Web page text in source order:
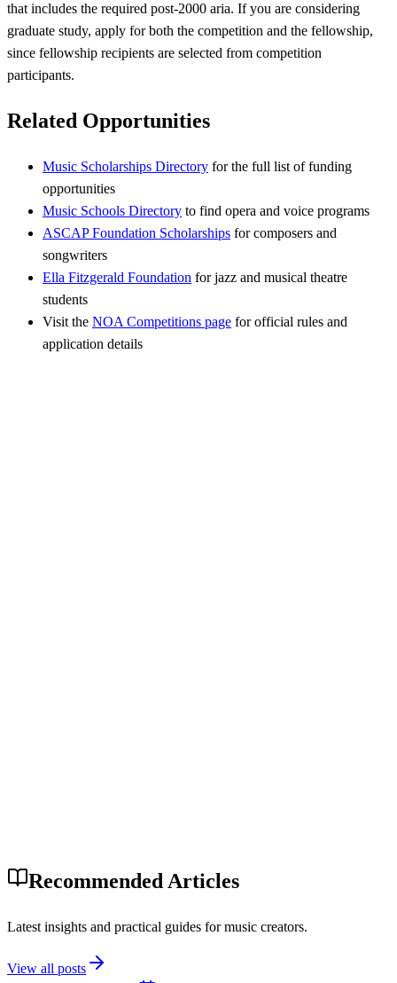
that includes the required post-2000 aria. If you are considering
graduate study, apply for both the competition and the fellowship,
since fellowship recipients are selected from competition
participants.
Related Opportunities
Music Scholarships Directory for the full list of funding
opportunities
Music Schools Directory to find opera and voice programs
ASCAP Foundation Scholarships for composers and
songwriters
Ella Fitzgerald Foundation for jazz and musical theatre
students
Visit the NOA Competitions page for official rules and
application details
Recommended Articles
Latest insights and practical guides for music creators.
View all posts